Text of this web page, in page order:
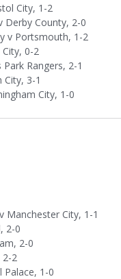
City, 1-2
Derby County, 2-0
v Portsmouth, 1-2
0-2
Rangers, 2-1
3-1
City, 1-0
Manchester City, 1-1
2-0
2-0
2-2
Palace, 1-0